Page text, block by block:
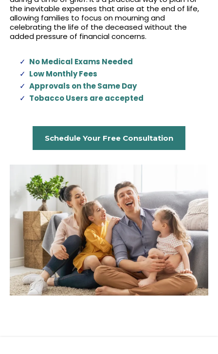
the inevitable expenses that arise at the end of life,
allowing families to focus on mourning and
celebrating the life of the deceased without the
added pressure of financial concerns.
No Medical Exams Needed
Low Monthly Fees
Approvals on the Same Day
Tobacco Users are accepted
Schedule Your Free Consultation